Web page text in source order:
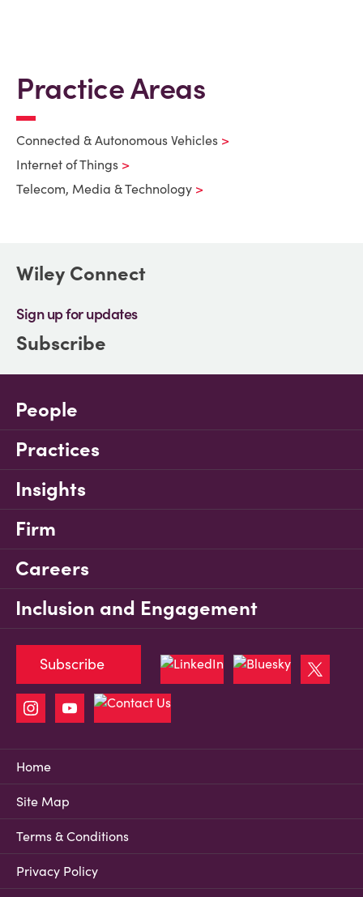
Practice Areas
Connected & Autonomous Vehicles
Internet of Things
Telecom, Media & Technology
Wiley Connect
Sign up for updates
Subscribe
People
Practices
Insights
Firm
Careers
Inclusion and Engagement
Home
Site Map
Terms & Conditions
Privacy Policy
Subscribe